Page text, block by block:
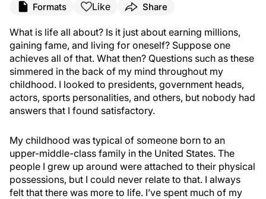
Formats Like Share
What is life all about? Is it just about earning millions,
gaining fame, and living for oneself? Suppose one
achieves all of that. What then? Questions such as these
simmered in the back of my mind throughout my
childhood. I looked to presidents, government heads,
actors, sports personalities, and others, but nobody had
answers that I found satisfactory.
My childhood was typical of someone born to an
upper-middle-class family in the United States. The
people I grew up around were attached to their physical
possessions, but I could never relate to that. I always
felt that there was more to life. I’ve spent much of my